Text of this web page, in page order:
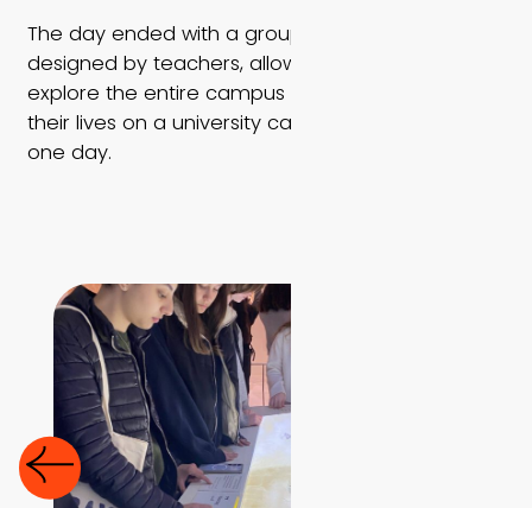
The day ended with a group scavenger hunt
designed by teachers, allowing the students to
explore the entire campus and think about what
their lives on a university campus might look like
one day.